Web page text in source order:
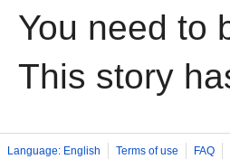
You need to
This story
Language: English Terms of use FAQ